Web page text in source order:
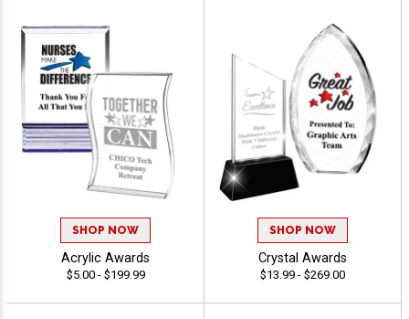
SHOP NOW
Acrylic Awards
$5.00 - $199.99
SHOP NOW
Crystal Awards
$13.99 - $269.00